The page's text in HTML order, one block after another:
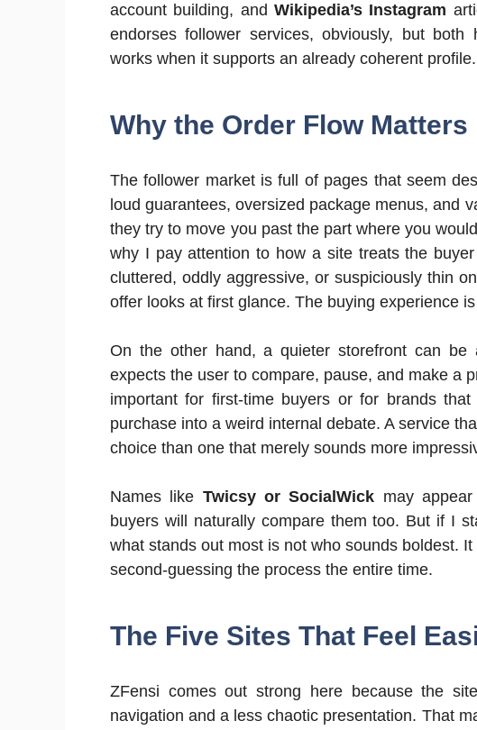
account building, and Wikipedia’s Instagram
endorses follower services, obviously, but
works when it supports an already coherent profile.
Why the Order Flow Matters
The follower market is full of pages that seem
loud guarantees, oversized package menus, and
they try to move you past the part where you
why I pay attention to how a site treats the
cluttered, oddly aggressive, or suspiciously thin
offer looks at first glance. The buying experience
On the other hand, a quieter storefront can
expects the user to compare, pause, and make a
important for first-time buyers or for brands
purchase into a weird internal debate. A service
choice than one that merely sounds more
Names like Twicsy or SocialWick may
buyers will naturally compare them too. But if I
what stands out most is not who sounds boldest.
second-guessing the process the entire time.
The Five Sites That Feel
ZFensi comes out strong here because the
navigation and a less chaotic presentation. That